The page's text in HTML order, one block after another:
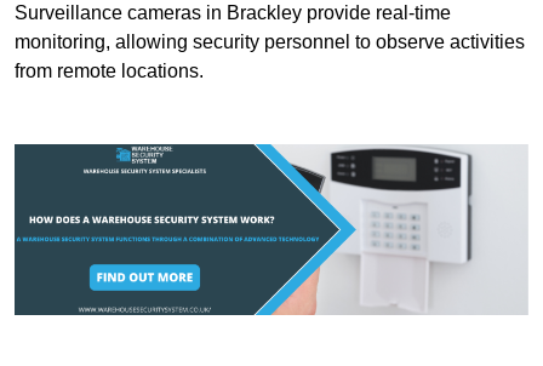
Surveillance cameras in Brackley provide real-time
monitoring, allowing security personnel to observe activities
from remote locations.